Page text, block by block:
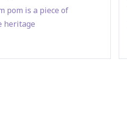
pom is a piece of
heritage